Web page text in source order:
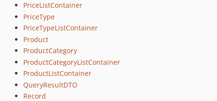
PriceListContainer
PriceType
PriceTypeListContainer
Product
ProductCategory
ProductCategoryListContainer
ProductListContainer
QueryResultDTO
Record